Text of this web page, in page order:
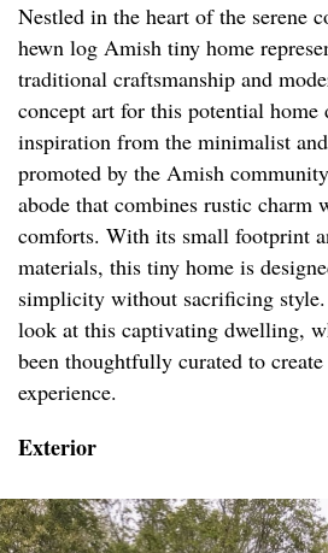
Nestled in the heart of the serene
hewn log Amish tiny home
traditional craftsmanship and
concept art for this potential home
inspiration from the minimalist
promoted by the Amish
abode that combines rustic charm
comforts. With its small footprint
materials, this tiny home is
simplicity without sacrificing
look at this captivating dwelling,
been thoughtfully curated to
experience.
Exterior